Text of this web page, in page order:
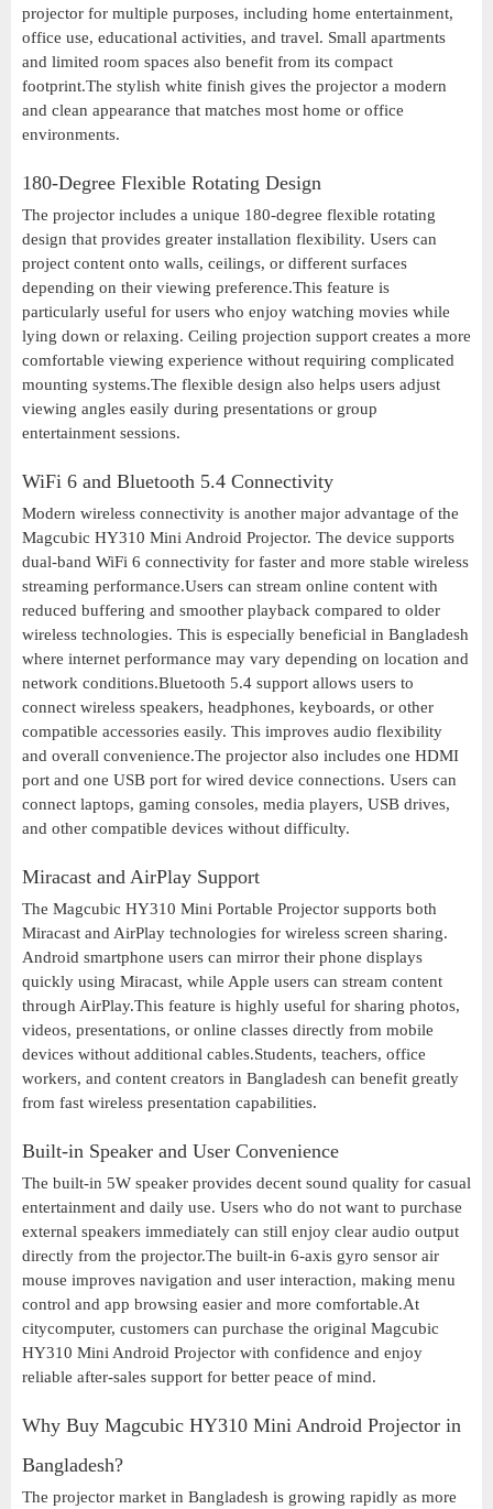
projector for multiple purposes, including home entertainment,
office use, educational activities, and travel. Small apartments
and limited room spaces also benefit from its compact
footprint.The stylish white finish gives the projector a modern
and clean appearance that matches most home or office
environments.
180-Degree Flexible Rotating Design
The projector includes a unique 180-degree flexible rotating
design that provides greater installation flexibility. Users can
project content onto walls, ceilings, or different surfaces
depending on their viewing preference.This feature is
particularly useful for users who enjoy watching movies while
lying down or relaxing. Ceiling projection support creates a more
comfortable viewing experience without requiring complicated
mounting systems.The flexible design also helps users adjust
viewing angles easily during presentations or group
entertainment sessions.
WiFi 6 and Bluetooth 5.4 Connectivity
Modern wireless connectivity is another major advantage of the
Magcubic HY310 Mini Android Projector. The device supports
dual-band WiFi 6 connectivity for faster and more stable wireless
streaming performance.Users can stream online content with
reduced buffering and smoother playback compared to older
wireless technologies. This is especially beneficial in Bangladesh
where internet performance may vary depending on location and
network conditions.Bluetooth 5.4 support allows users to
connect wireless speakers, headphones, keyboards, or other
compatible accessories easily. This improves audio flexibility
and overall convenience.The projector also includes one HDMI
port and one USB port for wired device connections. Users can
connect laptops, gaming consoles, media players, USB drives,
and other compatible devices without difficulty.
Miracast and AirPlay Support
The Magcubic HY310 Mini Portable Projector supports both
Miracast and AirPlay technologies for wireless screen sharing.
Android smartphone users can mirror their phone displays
quickly using Miracast, while Apple users can stream content
through AirPlay.This feature is highly useful for sharing photos,
videos, presentations, or online classes directly from mobile
devices without additional cables.Students, teachers, office
workers, and content creators in Bangladesh can benefit greatly
from fast wireless presentation capabilities.
Built-in Speaker and User Convenience
The built-in 5W speaker provides decent sound quality for casual
entertainment and daily use. Users who do not want to purchase
external speakers immediately can still enjoy clear audio output
directly from the projector.The built-in 6-axis gyro sensor air
mouse improves navigation and user interaction, making menu
control and app browsing easier and more comfortable.At
citycomputer, customers can purchase the original Magcubic
HY310 Mini Android Projector with confidence and enjoy
reliable after-sales support for better peace of mind.
Why Buy Magcubic HY310 Mini Android Projector in
Bangladesh?
The projector market in Bangladesh is growing rapidly as more